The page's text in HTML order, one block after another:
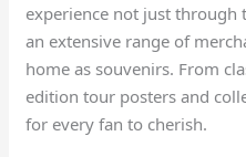
experience not just
an extensive range of
home as souvenirs. From
edition tour posters and
for every fan to cherish.